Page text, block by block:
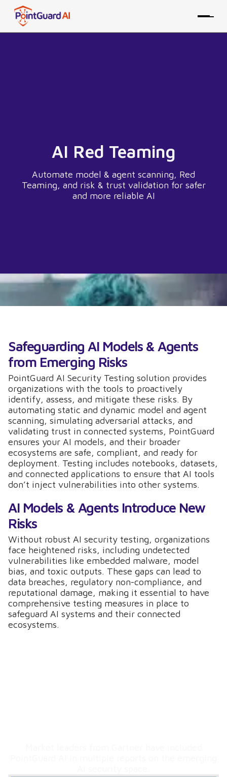
AI Red Teaming
Automate model & agent scanning, Red
Teaming, and risk & trust validation for safer
and more reliable AI
Safeguarding AI Models & Agents
from Emerging Risks
PointGuard AI Security Testing solution provides
organizations with the tools to proactively
identify, assess, and mitigate these risks. By
automating static and dynamic model and agent
scanning, simulating adversarial attacks, and
validating trust in connected systems, PointGuard
ensures your AI models, and their broader
ecosystems are safe, compliant, and ready for
deployment. Testing includes notebooks, datasets,
and connected applications to ensure that AI tools
don’t inject vulnerabilities into other systems.
AI Models & Agents Introduce New
Risks
Without robust AI security testing, organizations
face heightened risks, including undetected
vulnerabilities like embedded malware, model
bias, and toxic outputs. These gaps can lead to
data breaches, regulatory non-compliance, and
reputational damage, making it essential to have
comprehensive testing measures in place to
safeguard AI systems and their connected
ecosystems.